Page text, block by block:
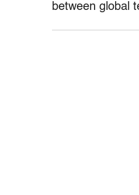
between global